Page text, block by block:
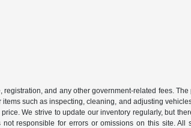
registration, and any other government-related fees.
such as inspecting, cleaning, and adjusting
We strive to update our inventory regularly, but
responsible for errors or omissions on this site.